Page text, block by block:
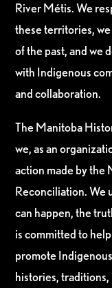
River Métis. We
these territories,
of the past, and we
with Indigenous
and collaboration.
The Manitoba
we, as an
action made by the
Reconciliation. We
can happen, the
is committed to
promote
histories,